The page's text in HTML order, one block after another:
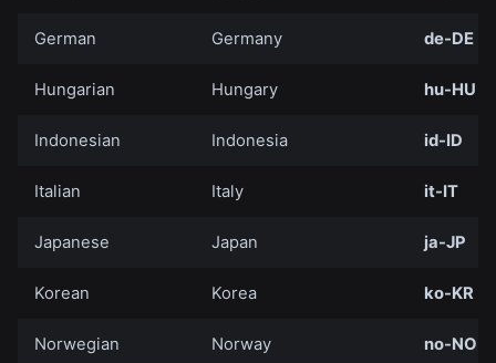
German Germany de-DE
Hungarian Hungary hu-HU
Indonesian Indonesia id-ID
Italian Italy it-IT
Japanese Japan ja-JP
Korean Korea ko-KR
Norwegian Norway no-NO